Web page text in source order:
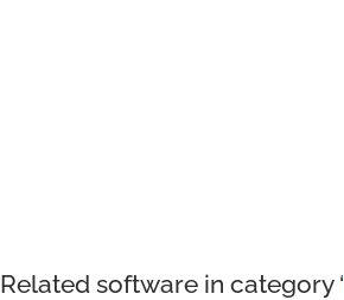
Related software in category ‘